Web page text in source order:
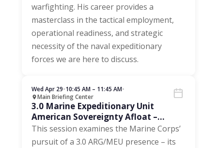
warfighting. His career provides a
masterclass in the tactical employment,
operational readiness, and strategic
necessity of the naval expeditionary
forces we are here to discuss.
Wed Apr 29•10:45 AM – 11:45 AM•
Main Briefing Center
3.0 Marine Expeditionary Unit
American Sovereignty Afloat –
Driving Maintenance and Inventory
This session examines the Marine Corps’
pursuit of a 3.0 ARG/MEU presence – its